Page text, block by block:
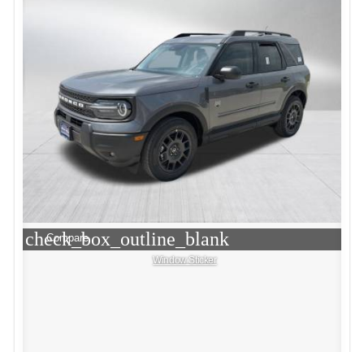
check_box_outline_blank
Compare
Window Sticker